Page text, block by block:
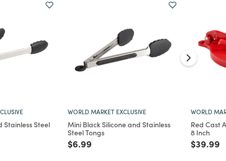
Stainless Steel
WORLD MARKET EXCLUSIVE
Mini Black Silicone and Stainless
Steel Tongs
Price reduced from
$6.99
WORLD
Red Cast
8 Inch
Price
$39.99